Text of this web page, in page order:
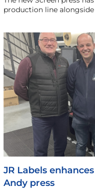
production line
JR Labels
Andy press